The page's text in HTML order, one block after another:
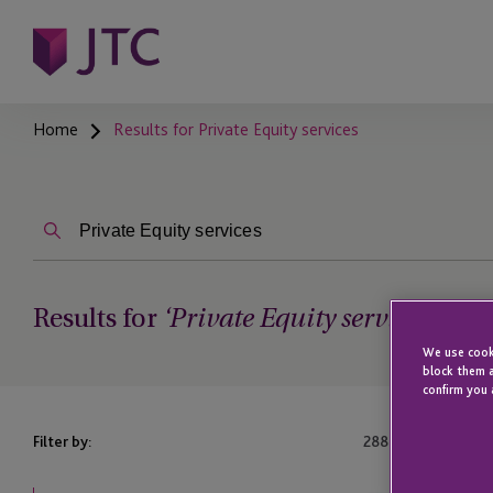
Home Results for Private Equity services
Results for ‘Private Equity services’
Filter by: 288
We use
block them
confirm you